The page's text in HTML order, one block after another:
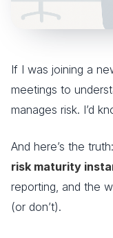
If I was joining a
meetings to
manages risk. I’d
And here’s the truth:
risk maturity
reporting, and the
(or don’t).